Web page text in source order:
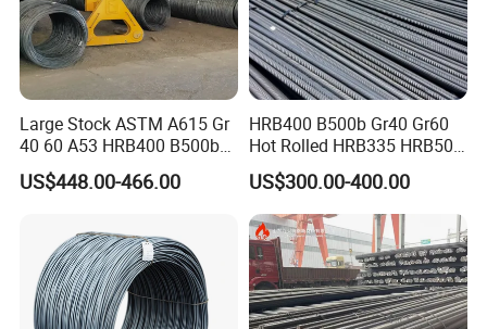
Large Stock ASTM A615 Gr
40 60 A53 HRB400 B500b
Construction Concrete
Reinforced Hot Rolled
Steel Iron Round Bar Rod
Rebar for Building
US$448.00-466.00
HRB400 B500b Gr40 Gr60
Hot Rolled HRB335 HRB500
Medium-High Low -Carbon
Reinforce Deformed Steel
Rebar Carbon Steel Iron Rod
Construction Rebar
US$300.00-400.00